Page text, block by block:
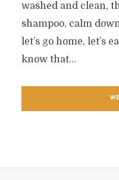
washed and clean,
shampoo, calm
let’s go home, let’s
know that...